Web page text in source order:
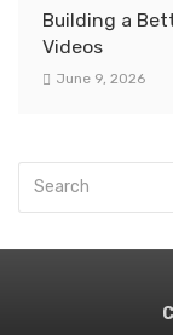
Building a
Videos
June 9, 2026